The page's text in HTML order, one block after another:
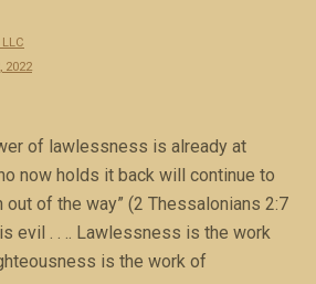
2022
of lawlessness is already at
now holds it back will continue to
of the way” (2 Thessalonians 2:7
evil . . .. Lawlessness is the work
is the work of